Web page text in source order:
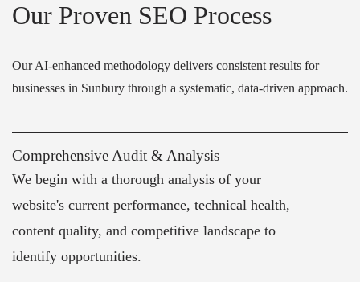
Our Proven SEO Process
Our AI-enhanced methodology delivers consistent results for
businesses in Sunbury through a systematic, data-driven approach.
Comprehensive Audit & Analysis
We begin with a thorough analysis of your
website's current performance, technical health,
content quality, and competitive landscape to
identify opportunities.